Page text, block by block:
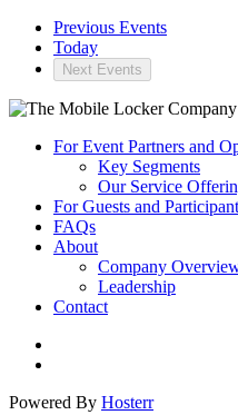
Previous Events
Today
Next Events
For Event Partners and
Key Segments
Our Service
For Guests and
FAQs
About
Company
Leadership
Contact
Powered By Hosterr